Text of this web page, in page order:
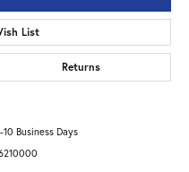
List
Returns
Business Days